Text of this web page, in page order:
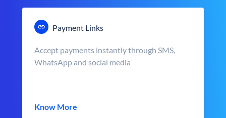
Payment Links
Accept payments instantly through SMS,
WhatsApp and social media
Know More